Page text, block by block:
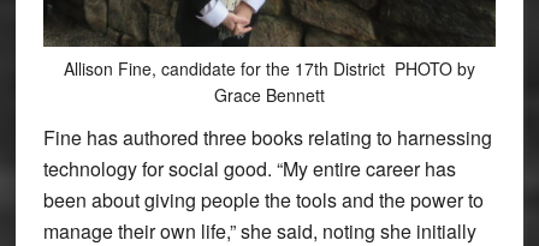
Allison Fine, candidate for the 17th District PHOTO by
Grace Bennett
Fine has authored three books relating to harnessing
technology for social good. “My entire career has
been about giving people the tools and the power to
manage their own life,” she said, noting she initially